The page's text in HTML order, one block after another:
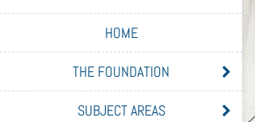
HOME
THE FOUNDATION
SUBJECT AREAS